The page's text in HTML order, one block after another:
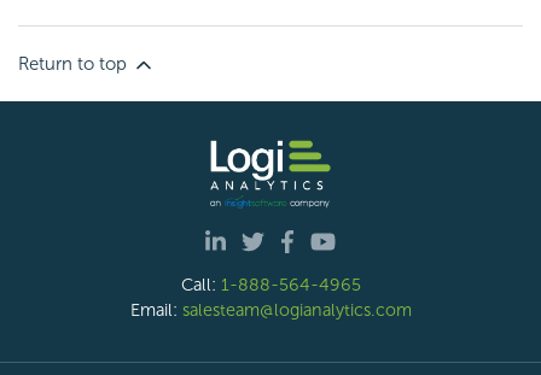
Return to top
Call: 1-888-564-4965
Email: salesteam@logianalytics.com